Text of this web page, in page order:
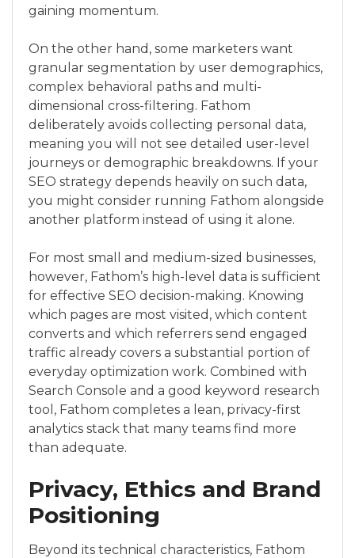
gaining momentum.
On the other hand, some marketers want
granular segmentation by user demographics,
complex behavioral paths and multi-
dimensional cross-filtering. Fathom
deliberately avoids collecting personal data,
meaning you will not see detailed user-level
journeys or demographic breakdowns. If your
SEO strategy depends heavily on such data,
you might consider running Fathom alongside
another platform instead of using it alone.
For most small and medium-sized businesses,
however, Fathom’s high-level data is sufficient
for effective SEO decision-making. Knowing
which pages are most visited, which content
converts and which referrers send engaged
traffic already covers a substantial portion of
everyday optimization work. Combined with
Search Console and a good keyword research
tool, Fathom completes a lean, privacy-first
analytics stack that many teams find more
than adequate.
Privacy, Ethics and Brand
Positioning
Beyond its technical characteristics, Fathom